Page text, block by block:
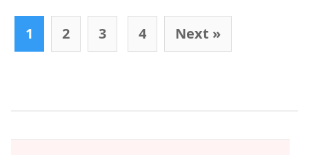
Post navigation
1 2 3 4 Next »